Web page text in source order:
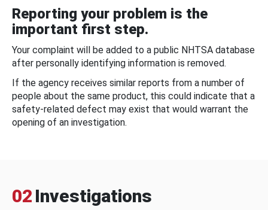
Reporting your problem is the
important first step.
Your complaint will be added to a public NHTSA database
after personally identifying information is removed.
If the agency receives similar reports from a number of
people about the same product, this could indicate that a
safety-related defect may exist that would warrant the
opening of an investigation.
02 Investigations